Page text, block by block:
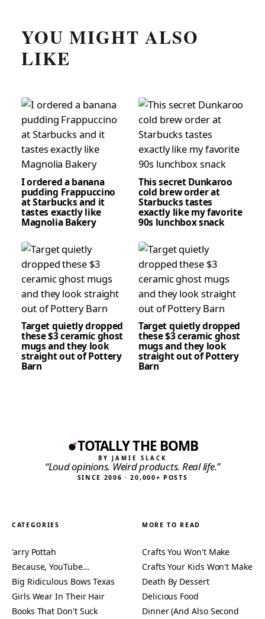
YOU MIGHT ALSO
LIKE
I ordered a banana
pudding Frappuccino
at Starbucks and it
tastes exactly like
Magnolia Bakery
This secret Dunkaroo
cold brew order at
Starbucks tastes
exactly like my favorite
90s lunchbox snack
Target quietly dropped
these $3 ceramic ghost
mugs and they look
straight out of Pottery
Barn
Target quietly dropped
these $3 ceramic ghost
mugs and they look
straight out of Pottery
Barn
TOTALLY THE BOMB
BY JAMIE SLACK
“Loud opinions. Weird products. Real life.”
SINCE 2006 · 20,000+ POSTS
CATEGORIES
'arry Pottah
Because, YouTube…
Big Ridiculous Bows Texas
Girls Wear In Their Hair
Books That Don't Suck
MORE TO READ
Crafts You Won't Make
Crafts Your Kids Won't Make
Death By Dessert
Delicious Food
Dinner (And Also Second